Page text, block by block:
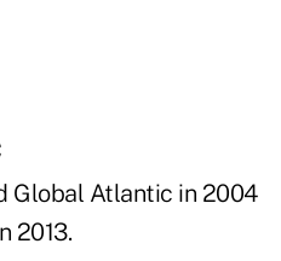
Global Atlantic in 2004
2013.